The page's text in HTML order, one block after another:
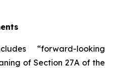
“forward-looking
of Section 27A of the